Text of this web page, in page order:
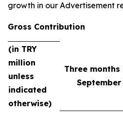
growth in our Advertisement
Gross Contribution
(in TRY
million
unless
indicated
otherwise)
Three months
September